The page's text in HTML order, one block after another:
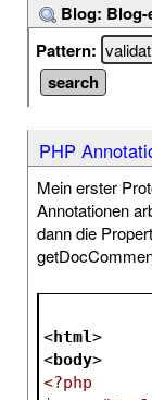
Blog: Blog-
Pattern:
PHP
Mein erster
Annotationen
dann die
<html>
<body>
<?php